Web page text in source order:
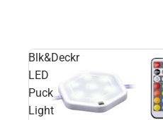
Blk&Deckr
LED
Puck
Light